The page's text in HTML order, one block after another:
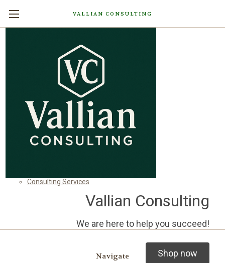
VALLIAN CONSULTING
Vallian Consulting
We are here to help you succeed!
Shop now
Sitemap
Contact Us
Home
Categories
Consulting Services
Navigate